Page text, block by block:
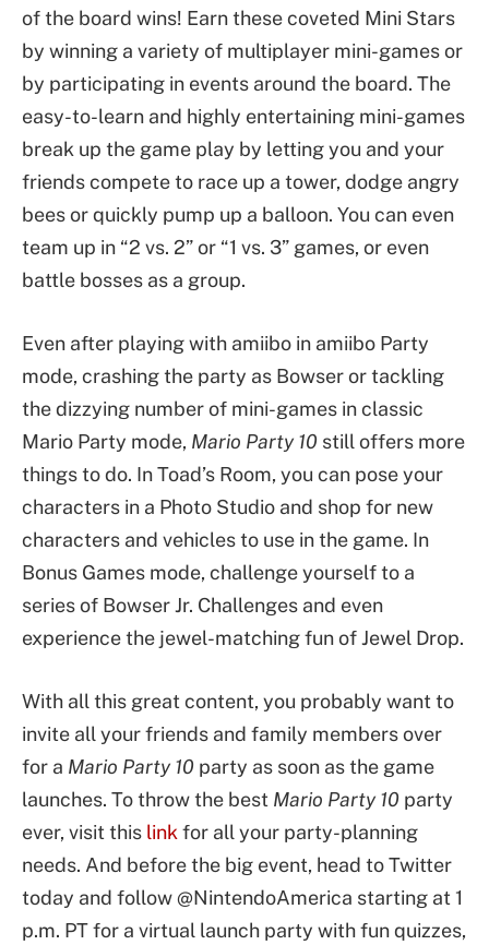
of the board wins! Earn these coveted Mini Stars
by winning a variety of multiplayer mini-games or
by participating in events around the board. The
easy-to-learn and highly entertaining mini-games
break up the game play by letting you and your
friends compete to race up a tower, dodge angry
bees or quickly pump up a balloon. You can even
team up in “2 vs. 2” or “1 vs. 3” games, or even
battle bosses as a group.
Even after playing with amiibo in amiibo Party
mode, crashing the party as Bowser or tackling
the dizzying number of mini-games in classic
Mario Party mode, Mario Party 10 still offers more
things to do. In Toad’s Room, you can pose your
characters in a Photo Studio and shop for new
characters and vehicles to use in the game. In
Bonus Games mode, challenge yourself to a
series of Bowser Jr. Challenges and even
experience the jewel-matching fun of Jewel Drop.
With all this great content, you probably want to
invite all your friends and family members over
for a Mario Party 10 party as soon as the game
launches. To throw the best Mario Party 10 party
ever, visit this link for all your party-planning
needs. And before the big event, head to Twitter
today and follow @NintendoAmerica starting at 1
p.m. PT for a virtual launch party with fun quizzes,